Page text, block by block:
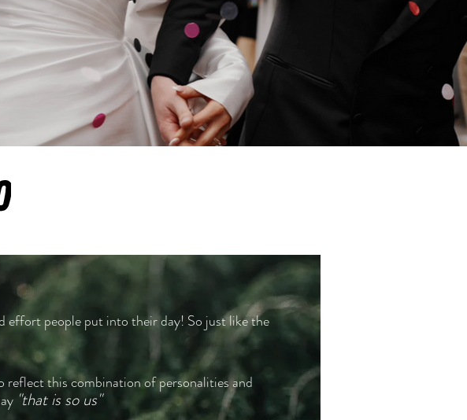
effort people put into their day! So just like the
reflect this combination of personalities and
"that isso us"